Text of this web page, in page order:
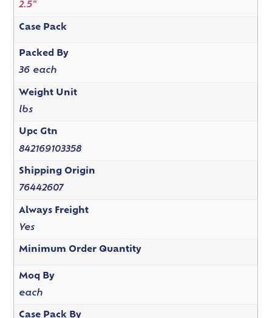
2.5"
Case Pack
Packed By
36 each
Weight Unit
lbs
Upc Gtn
842169103358
Shipping Origin
76442607
Always Freight
Yes
Minimum Order Quantity
Moq By
each
Case Pack By